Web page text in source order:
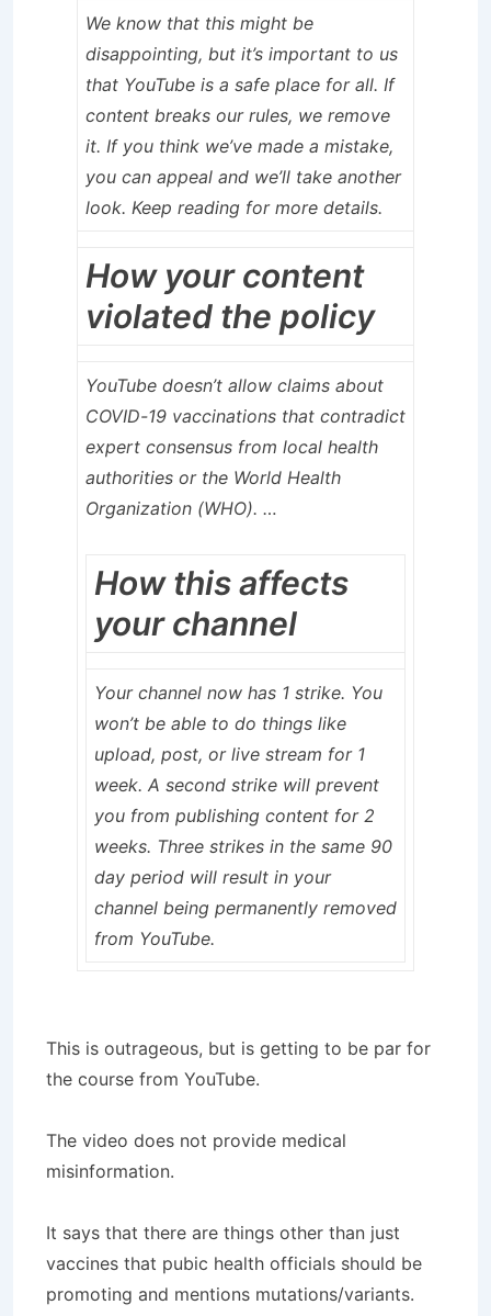
We know that this might be
disappointing, but it’s important to us
that YouTube is a safe place for all. If
content breaks our rules, we remove
it. If you think we’ve made a mistake,
you can appeal and we’ll take another
look. Keep reading for more details.
How your content
violated the policy
YouTube doesn’t allow claims about
COVID-19 vaccinations that contradict
expert consensus from local health
authorities or the World Health
Organization (WHO). …
How this affects
your channel
Your channel now has 1 strike. You
won’t be able to do things like
upload, post, or live stream for 1
week. A second strike will prevent
you from publishing content for 2
weeks. Three strikes in the same 90
day period will result in your
channel being permanently removed
from YouTube.
This is outrageous, but is getting to be par for
the course from YouTube.
The video does not provide medical
misinformation.
It says that there are things other than just
vaccines that pubic health officials should be
promoting and mentions mutations/variants.